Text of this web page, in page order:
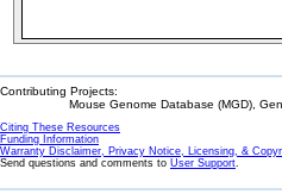
Contributing Projects:
Mouse Genome Database (MGD),
Citing These Resources
Funding Information
Warranty Disclaimer, Privacy Notice, Licensing, &
Send questions and comments to User Support.